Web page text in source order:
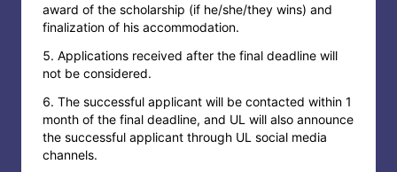
award of the scholarship (if he/she/they wins) and
finalization of his accommodation.
Applications received after the final deadline will
not be considered.
The successful applicant will be contacted within 1
month of the final deadline, and UL will also announce
the successful applicant through UL social media
channels.